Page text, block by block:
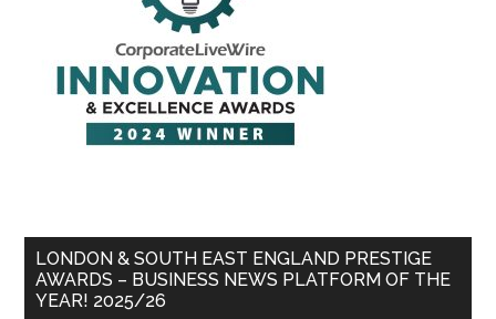
LONDON & SOUTH EAST ENGLAND PRESTIGE
AWARDS – BUSINESS NEWS PLATFORM OF THE
YEAR! 2025/26